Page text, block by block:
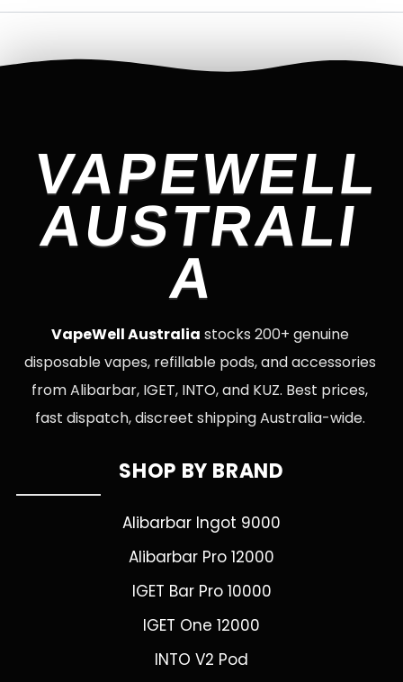
VAPEWELL
AUSTRALI
A
VapeWell Australia stocks 200+ genuine
disposable vapes, refillable pods, and accessories
from Alibarbar, IGET, INTO, and KUZ. Best prices,
fast dispatch, discreet shipping Australia-wide.
SHOP BY BRAND
Alibarbar Ingot 9000
Alibarbar Pro 12000
IGET Bar Pro 10000
IGET One 12000
INTO V2 Pod